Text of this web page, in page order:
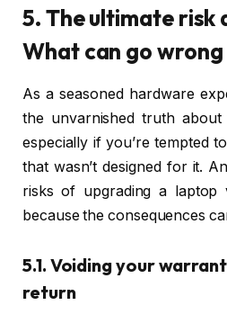
5. The ultimate risk
What can go wrong
As a seasoned hardware
the unvarnished truth about
especially if you’re tempted
that wasn’t designed for it.
risks of upgrading a laptop
because the consequences
5.1. Voiding your
return